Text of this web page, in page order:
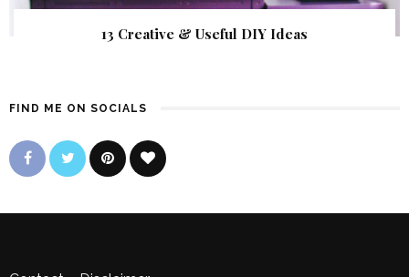
13 Creative & Useful DIY Ideas
FIND ME ON SOCIALS